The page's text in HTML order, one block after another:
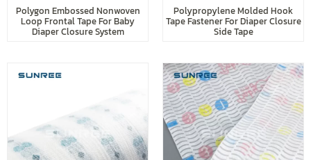
Polygon Embossed Nonwoven
Loop Frontal Tape For Baby
Diaper Closure System
Polypropylene Molded Hook
Tape Fastener For Diaper Closure
Side Tape